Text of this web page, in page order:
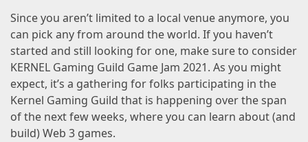
Since you aren’t limited to a local venueanymore, you
can pick any from around the world. If you haven’t
started and still looking for one, make sure to consider
KERNEL Gaming Guild Game Jam 2021. As you might
expect, it’s a gathering for folks participating in the
Kernel Gaming Guild that is happening over the span
of the next few weeks, where you can learn about (and
build) Web 3 games.